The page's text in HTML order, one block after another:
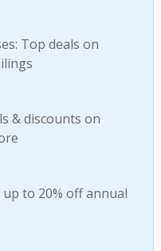
Top deals on
& discounts on
to 20% off annual